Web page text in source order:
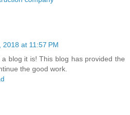
2018 at 11:57 PM
blog it is! This blog has provided the
the good work.